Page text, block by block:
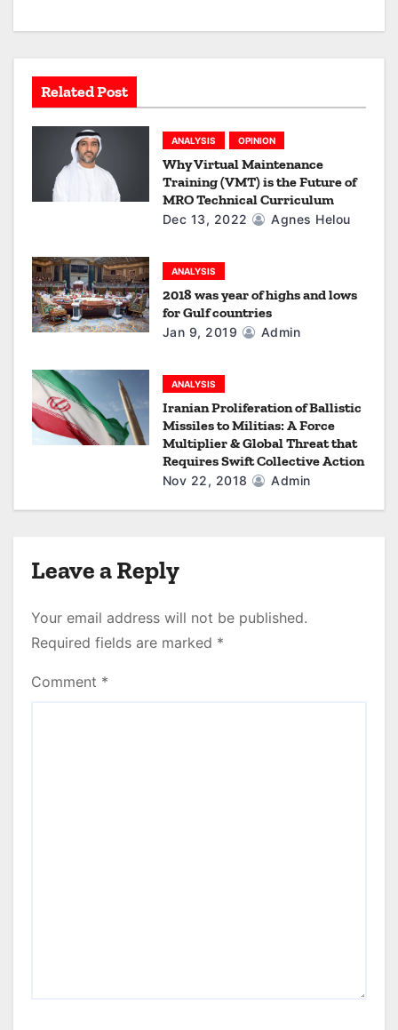
i
t
o
Related Post
ANALYSIS OPINION
Why Virtual Maintenance
Training (VMT) is the Future of
MRO Technical Curriculum
Dec 13, 2022 Agnes Helou
ANALYSIS
2018 was year of highs and lows
for Gulf countries
Jan 9, 2019 Admin
ANALYSIS
Iranian Proliferation of Ballistic
Missiles to Militias: A Force
Multiplier & Global Threat that
Requires Swift Collective Action
Nov 22, 2018 Admin
Leave a Reply
Your email address will not be published.
Required fields are marked *
Comment *